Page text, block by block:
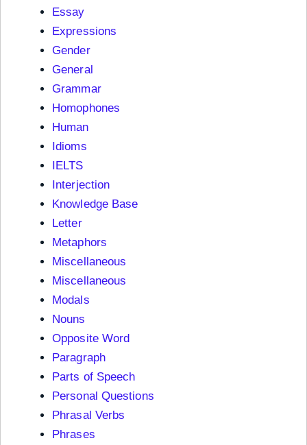
Essay
Expressions
Gender
General
Grammar
Homophones
Human
Idioms
IELTS
Interjection
Knowledge Base
Letter
Metaphors
Miscellaneous
Miscellaneous
Modals
Nouns
Opposite Word
Paragraph
Parts of Speech
Personal Questions
Phrasal Verbs
Phrases